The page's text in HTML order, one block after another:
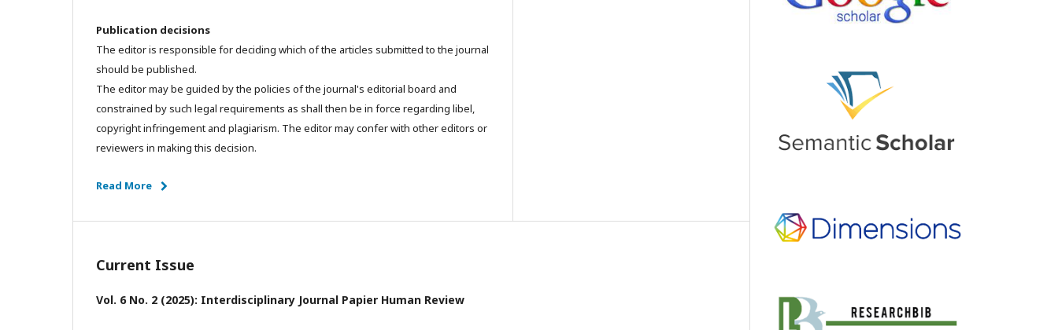
Publication decisions
The editor is responsible for deciding which of the articles submitted to the journal
should be published.
The editor may be guided by the policies of the journal's editorial board and
constrained by such legal requirements as shall then be in force regarding libel,
copyright infringement and plagiarism. The editor may confer with other editors or
reviewers in making this decision.
Read More
Current Issue
Vol. 6 No. 2 (2025): Interdisciplinary Journal Papier Human Review